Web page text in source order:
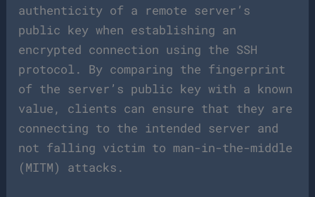
authenticity of a remote server’s
public key when establishing an
encrypted connection using the SSH
protocol. By comparing the fingerprint
of the server’s public key with a known
value, clients can ensure that they are
connecting to the intended server and
not falling victim to man-in-the-middle
(MITM) attacks.